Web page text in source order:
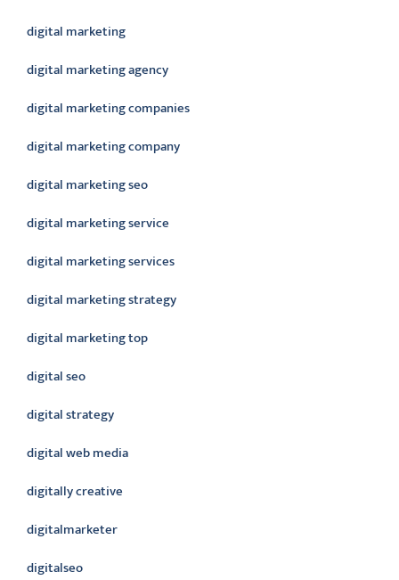
digital marketing
digital marketing agency
digital marketing companies
digital marketing company
digital marketing seo
digital marketing service
digital marketing services
digital marketing strategy
digital marketing top
digital seo
digital strategy
digital web media
digitally creative
digitalmarketer
digitalseo